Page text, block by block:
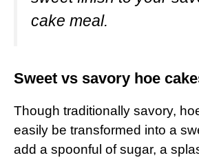
cake meal.
Sweet vs savory hoe
Though traditionally savory,
easily be transformed into a
add a spoonful of sugar, a